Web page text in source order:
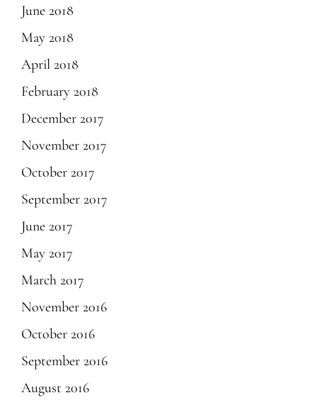
June 2018
May 2018
April 2018
February 2018
December 2017
November 2017
October 2017
September 2017
June 2017
May 2017
March 2017
November 2016
October 2016
September 2016
August 2016